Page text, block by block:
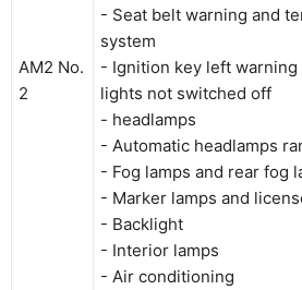
AM2 No.
2
- Seat belt warning and
system
- Ignition key left warning
lights not switched off
- headlamps
- Automatic headlamps
- Fog lamps and rear fog
- Marker lamps and
- Backlight
- Interior lamps
- Air conditioning